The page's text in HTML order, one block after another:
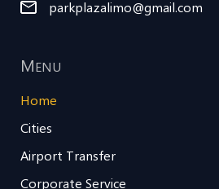
parkplazalimo@gmail.com
MENU
Home
Cities
Airport Transfer
Corporate Service